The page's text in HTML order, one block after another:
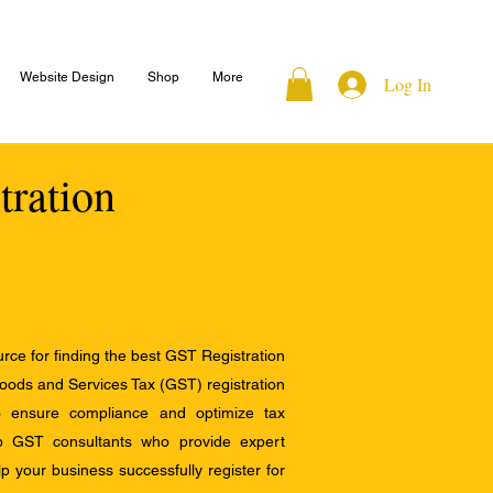
Website Design Shop More Log In
for finding the best GST Registration
and Services Tax (GST) registration
compliance and optimize tax
GST consultants who provide expert
your business successfully register for